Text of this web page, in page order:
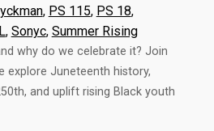
, PS 115, PS 18,
, Sonyc, Summer Rising
why do we celebrate it? Join
explore Juneteenth history,
and uplift rising Black youth